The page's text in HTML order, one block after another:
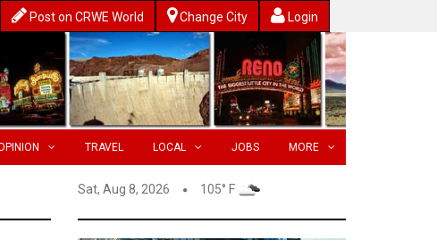
Post on CRWE World Change City Login
TRAVEL LOCAL JOBS MORE
Sat, Aug 8, 2026 105° F